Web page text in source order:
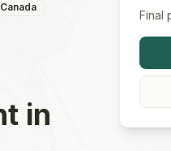
Canada
in
Final